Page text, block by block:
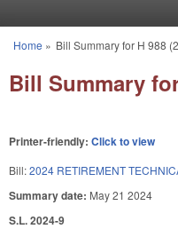
You are here
Home » Bill Summary for H 988
Bill Summary
Printer-friendly: Click to view
Bill:2024 RETIREMENT
Summary date: May 21 2024
S.L. 2024-9